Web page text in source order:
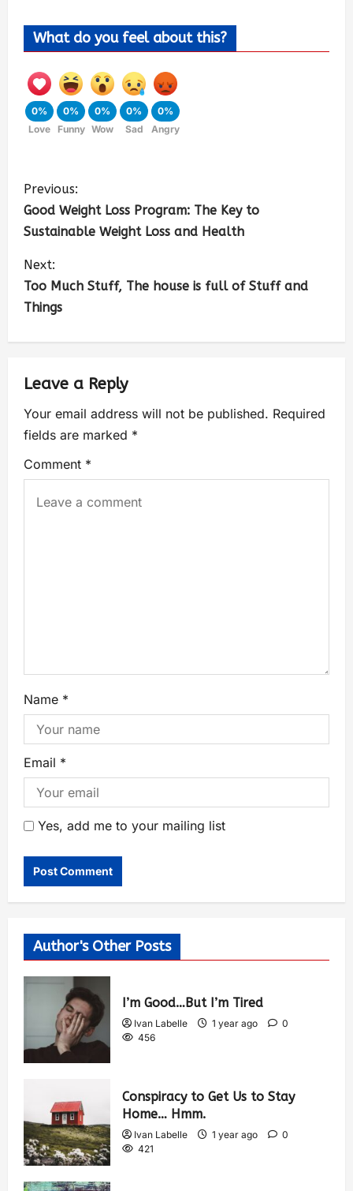
What do you feel about this?
0%
Love
0%
Funny
0%
Wow
0%
Sad
0%
Angry
Previous:
Good Weight Loss Program: The Key to
Sustainable Weight Loss and Health
Next:
Too Much Stuff, The house is full of Stuff and
Things
Leave a Reply
Your email address will not be published. Required
fields are marked *
Comment *
Name *
Email *
Yes, add me to your mailing list
Author's Other Posts
I’m Good…But I’m Tired
Ivan Labelle 1 year ago
0
456
Conspiracy to Get Us to Stay
Home… Hmm.
Ivan Labelle 1 year ago
0
421